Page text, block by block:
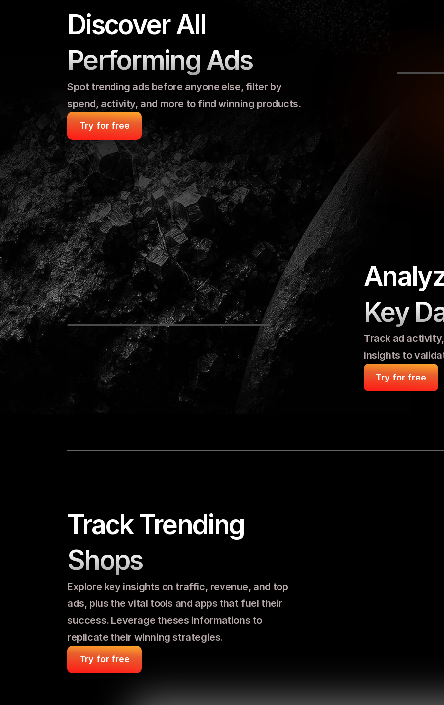
Discover All
Performing Ads
Spot trending ads before anyone else, filter by
spend, activity, and more to find winning products.
Try for free
Key
Track ad
insights to
Try for free
Track Trending
Shops
Explore key insights on traffic, revenue, and top
ads, plus the vital tools and apps that fuel their
success. Leverage theses informations to
replicate their winning strategies.
Try for free